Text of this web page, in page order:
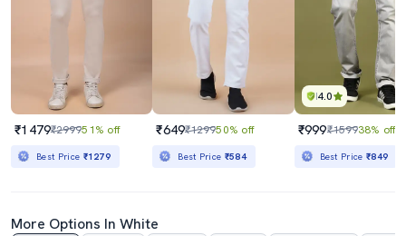
₹1479₹299951% off
Best Price ₹1279
₹649₹129950% off
Best Price ₹584
4.0
₹999₹159938% off
Best Price₹849
More Options In White